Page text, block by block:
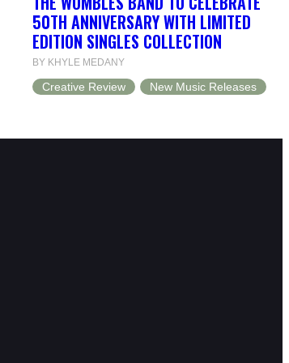
50TH ANNIVERSARY WITH LIMITED
EDITION SINGLES COLLECTION
BY KHYLE MEDANY
Creative Review New Music Releases